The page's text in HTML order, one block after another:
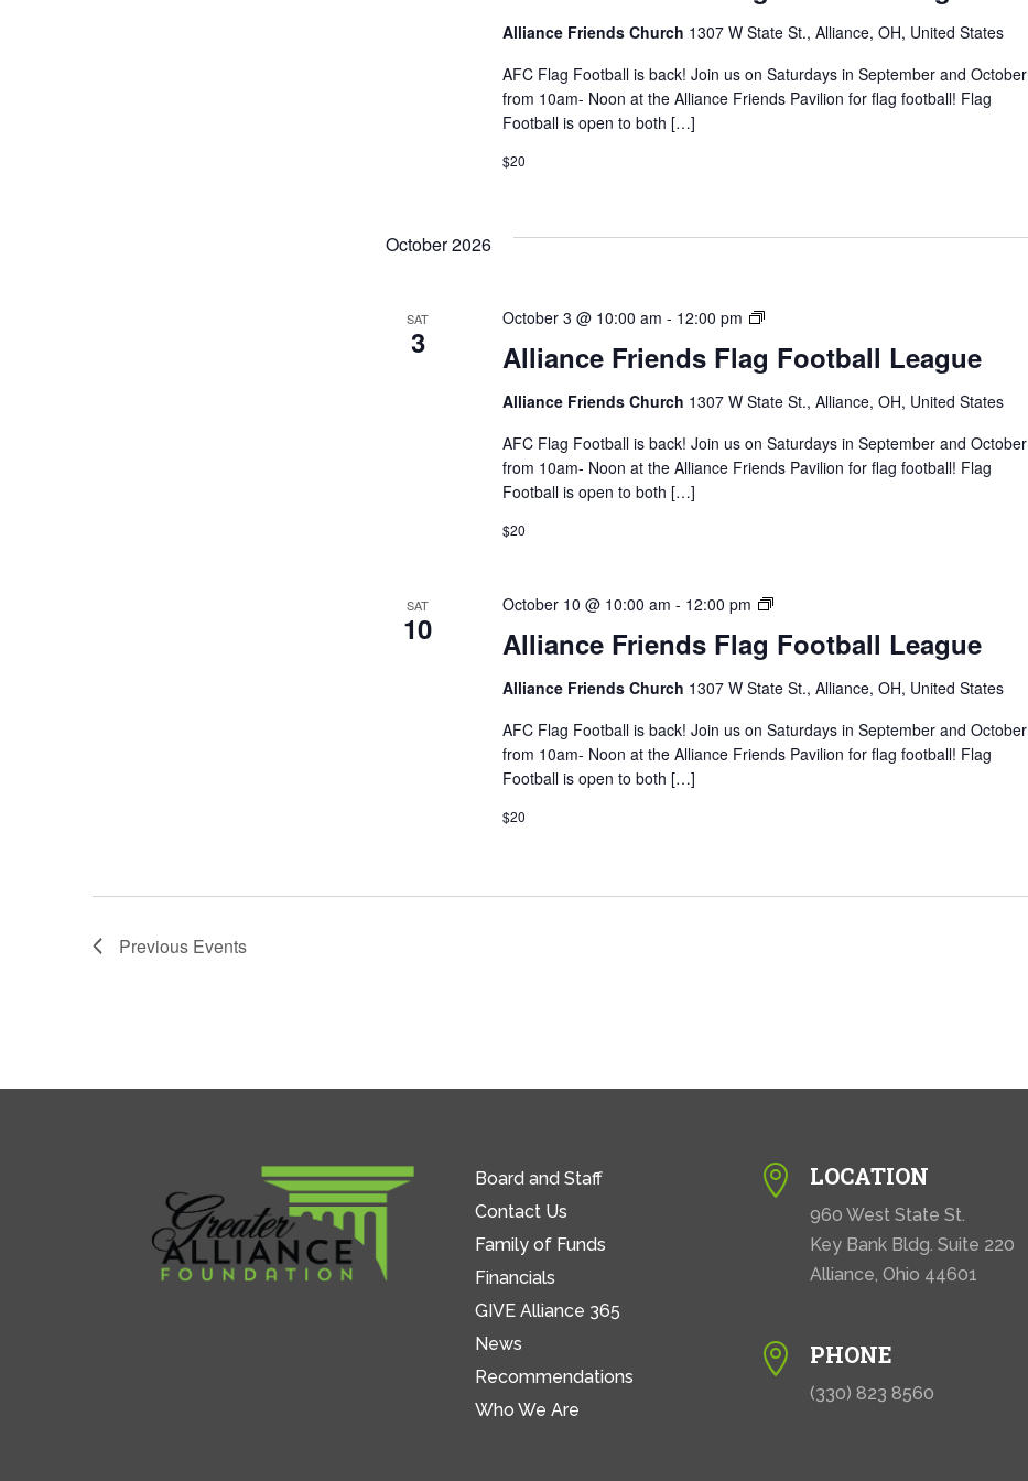
League
Alliance Friends Church 1307 W State St., Alliance, OH, United States
AFC Flag Football is back! Join us on Saturdays in September and October
from 10am- Noon at the Alliance Friends Pavilion for flag football! Flag
Football is open to both […]
$20
October 2026
SAT
3 Alliance Friends Flag Football League
October 3 @ 10:00 am - 12:00 pm
Alliance
Flag
League
Alliance Friends Church 1307 W State St., Alliance, OH, United States
AFC Flag Football is back! Join us on Saturdays in September and October
from 10am- Noon at the Alliance Friends Pavilion for flag football! Flag
Football is open to both […]
$20
SAT
10 Alliance Friends Flag Football League
October 10 @ 10:00 am - 12:00 pm
Alliance
Flag
League
Alliance Friends Church 1307 W State St., Alliance, OH, United States
AFC Flag Football is back! Join us on Saturdays in September and October
from 10am- Noon at the Alliance Friends Pavilion for flag football! Flag
Football is open to both […]
$20
Previous Events
Board and Staff
Contact Us
Family of Funds
Financials
GIVE Alliance 365
News
Recommendations
Who We Are
 LOCATION
960 West State St.
Key Bank Bldg. Suite 220
Alliance, Ohio 44601
 PHONE
(330) 823 8560